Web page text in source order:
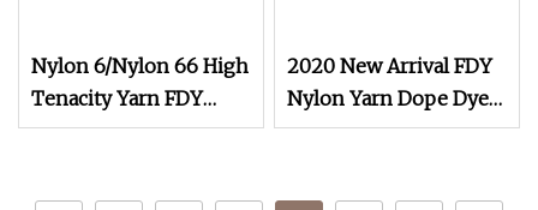
Nylon 6/Nylon 66 High
Tenacity Yarn FDY
Yarn 840d
2020 New Arrival FDY
Nylon Yarn Dope Dyed
Black 1680d 9g/D High
Belt